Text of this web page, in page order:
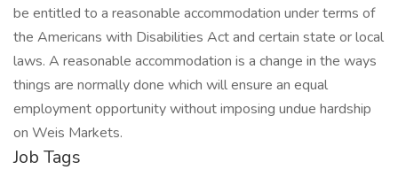
be entitled to a reasonable accommodation under terms of
the Americans with Disabilities Act and certain state or local
laws. A reasonable accommodation is a change in the ways
things are normally done which will ensure an equal
employment opportunity without imposing undue hardship
on Weis Markets.
Job Tags